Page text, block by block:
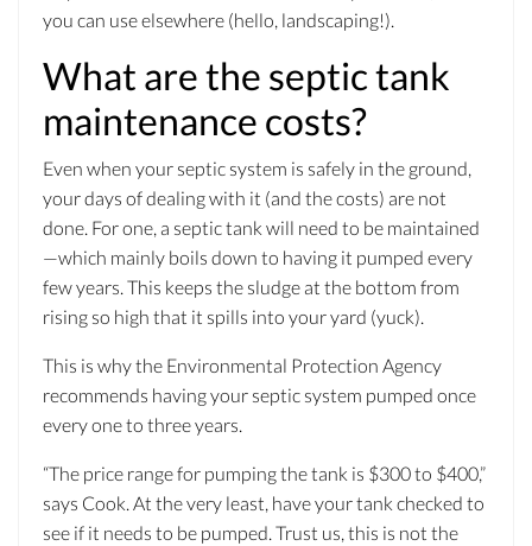
you can use elsewhere (hello, landscaping!).
What are the septic tank
maintenance costs?
Even when your septic system is safely in the ground,
your days of dealing with it (and the costs) are not
done. For one, a septic tank will need to be maintained
—which mainly boils down to having it pumped every
few years. This keeps the sludge at the bottom from
rising so high that it spills into your yard (yuck).
This is why the Environmental Protection Agency
recommends having your septic system pumped once
every one to three years.
“The price range for pumping the tank is $300 to $400,”
says Cook. At the very least, have your tank checked to
see if it needs to be pumped. Trust us, this is not the